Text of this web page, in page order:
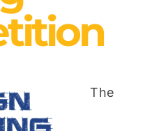
The